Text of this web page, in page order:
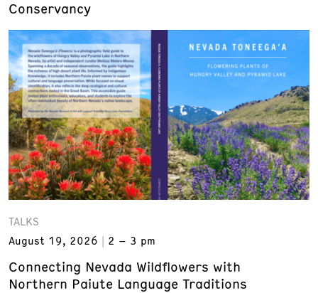
Conservancy
TALKS
August 19, 2026
2 – 3 pm
Connecting Nevada Wildflowers with
Northern Paiute Language Traditions